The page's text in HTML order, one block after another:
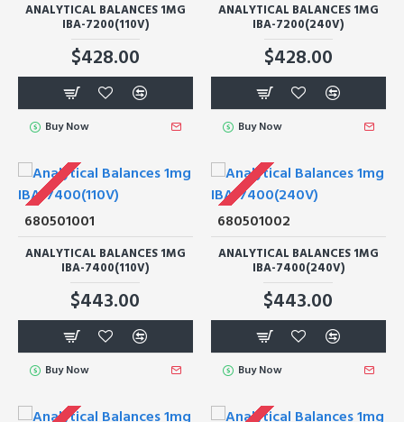
ANALYTICAL BALANCES 1MG
IBA-7200(110V)
$428.00
Buy Now
ANALYTICAL BALANCES 1MG
IBA-7200(240V)
$428.00
Buy Now
680501001
ANALYTICAL BALANCES 1MG
IBA-7400(110V)
$443.00
Buy Now
680501002
ANALYTICAL BALANCES 1MG
IBA-7400(240V)
$443.00
Buy Now